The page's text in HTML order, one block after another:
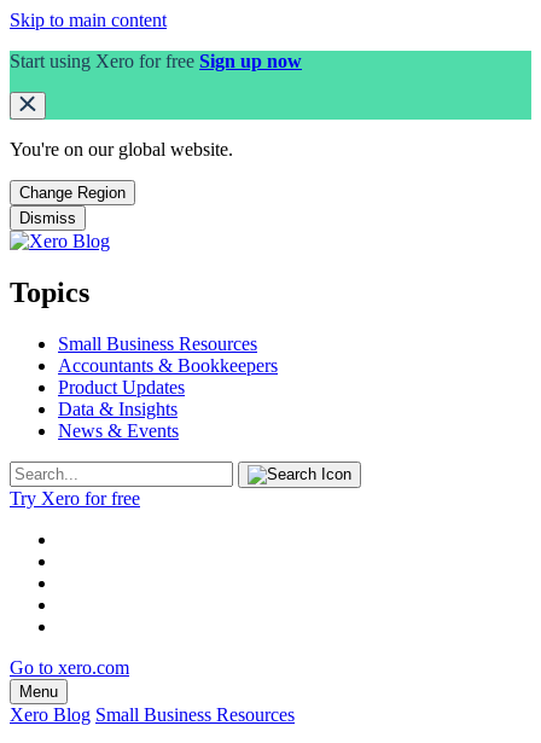
Skip to main content
Start using Xero for free Sign up now
You're on our global website.
Change Region
Dismiss
Topics
Small Business Resources
Accountants & Bookkeepers
Product Updates
Data & Insights
News & Events
Try Xero for free
Go to xero.com
Menu
Xero Blog Small Business Resources